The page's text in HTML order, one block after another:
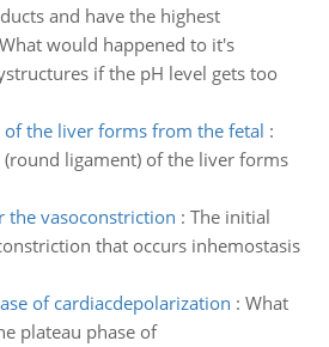
and have the highest
would happened to it's
if the pH level gets too
of the liver forms from the fetal :
ligament) of the liver forms
the vasoconstriction : The initial
that occurs inhemostasis
of cardiacdepolarization : What
plateau phase of